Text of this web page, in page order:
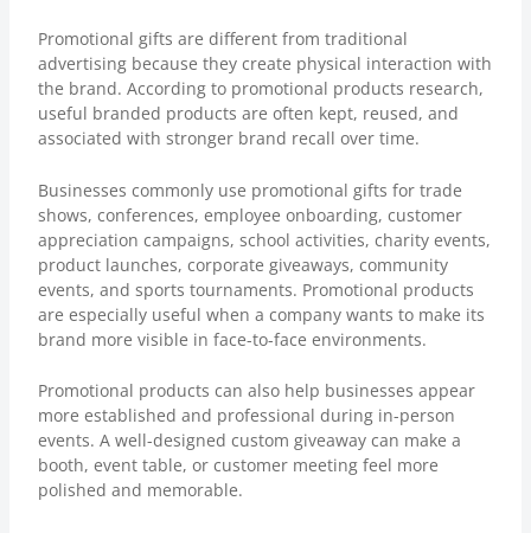
Promotional gifts are different from traditional
advertising because they create physical interaction with
the brand. According to promotional products research,
useful branded products are often kept, reused, and
associated with stronger brand recall over time.
Businesses commonly use promotional gifts for trade
shows, conferences, employee onboarding, customer
appreciation campaigns, school activities, charity events,
product launches, corporate giveaways, community
events, and sports tournaments. Promotional products
are especially useful when a company wants to make its
brand more visible in face-to-face environments.
Promotional products can also help businesses appear
more established and professional during in-person
events. A well-designed custom giveaway can make a
booth, event table, or customer meeting feel more
polished and memorable.